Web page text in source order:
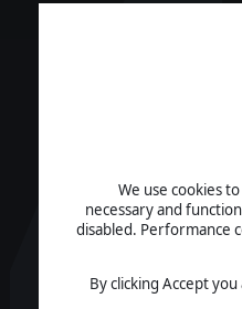
We use cookies
necessary and
disabled. Performance
By clicking Accept